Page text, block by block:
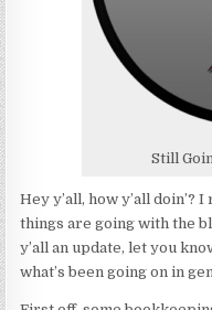
Still
Hey y’all, how y’all doin’?
things are going with the
y’all an update, let you
what’s been going on in